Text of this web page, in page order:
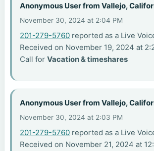
Anonymous User from Vallejo,
November 30, 2024 at 2:04 PM
201-279-5760 reported as a Live
Received on November 19, 2024 at
Call forVacation & timeshares
Anonymous User from Vallejo,
November 30, 2024 at 2:03 PM
201-279-5760 reported as a Live
Received on November 21, 2024 at